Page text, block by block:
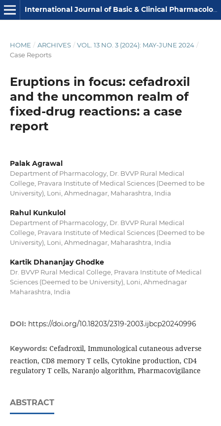
International Journal of Basic & Clinical Pharmacology
HOME / ARCHIVES / VOL. 13 NO. 3 (2024): MAY-JUNE 2024 /
Case Reports
Eruptions in focus: cefadroxil
and the uncommon realm of
fixed-drug reactions: a case
report
Palak Agrawal
Department of Pharmacology, Dr. BVVP Rural Medical
College, Pravara Institute of Medical Sciences (Deemed to be
University), Loni, Ahmednagar, Maharashtra, India
Rahul Kunkulol
Department of Pharmacology, Dr. BVVP Rural Medical
College, Pravara Institute of Medical Sciences (Deemed to be
University), Loni, Ahmednagar, Maharashtra, India
Kartik Dhananjay Ghodke
Dr. BVVP Rural Medical College, Pravara Institute of Medical
Sciences (Deemed to be University), Loni, Ahmednagar
Maharashtra, India
DOI: https://doi.org/10.18203/2319-2003.ijbcp20240996
Keywords: Cefadroxil, Immunological cutaneous adverse
reaction, CD8 memory T cells, Cytokine production, CD4
regulatory T cells, Naranjo algorithm, Pharmacovigilance
ABSTRACT